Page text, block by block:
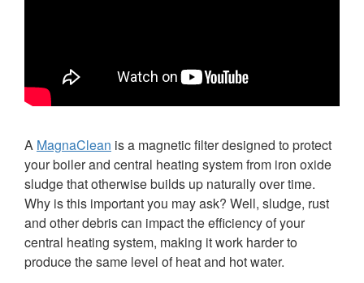
A MagnaClean is a magnetic filter designed to protect
your boiler and central heating system from iron oxide
sludge that otherwise builds up naturally over time.
Why is this important you may ask? Well, sludge, rust
and other debris can impact the efficiency of your
central heating system, making it work harder to
produce the same level of heat and hot water.